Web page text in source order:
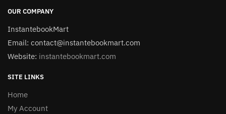
OUR COMPANY
InstantebookMart
Email: contact@instantebookmart.com
Website: instantebookmart.com
SITE LINKS
Home
My Account